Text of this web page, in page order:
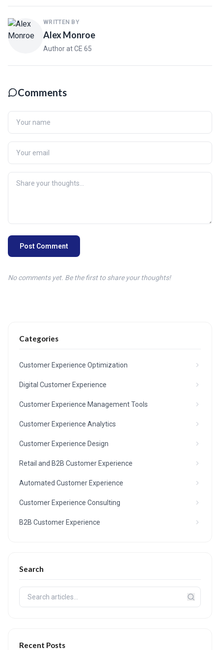
WRITTEN BY
Alex Monroe
Author at CE 65
Comments
Post Comment
No comments yet. Be the first to share your thoughts!
Categories
Customer Experience Optimization
Digital Customer Experience
Customer Experience Management Tools
Customer Experience Analytics
Customer Experience Design
Retail and B2B Customer Experience
Automated Customer Experience
Customer Experience Consulting
B2B Customer Experience
Search
Recent Posts